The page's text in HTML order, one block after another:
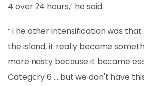
4 over 24 hours,” he said.
“The other intensification was
the island, it really became
more nasty because it became
Category 6 ... but we don't have